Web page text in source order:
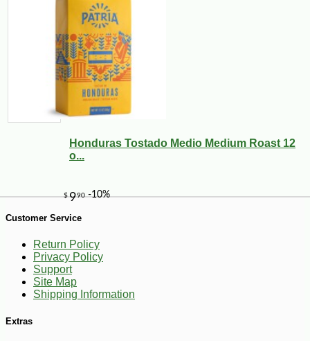
$
Honduras Tostado Medio Medium Roast 12
o...
Customer Service
Return Policy
Privacy Policy
Support
Site Map
Shipping Information
Extras